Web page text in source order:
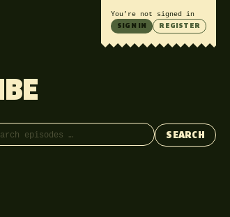
You’re not signed in
SIGN IN REGISTER
episodes
SEARCH